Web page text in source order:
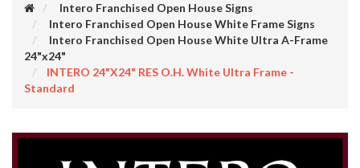
Intero Franchised Open House Signs
Intero Franchised Open House White Frame Signs
Intero Franchised Open House White Ultra A-Frame
24"x24"
INTERO 24"x24" RES O.H. White Ultra Frame -
Standard